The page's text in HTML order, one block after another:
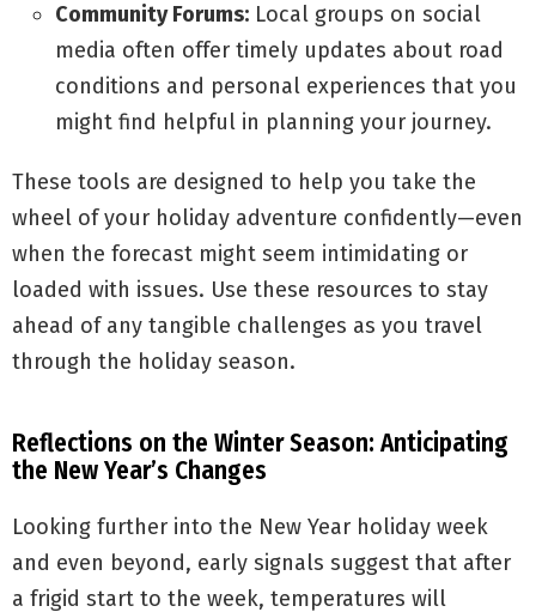
Community Forums: Local groups on social
media often offer timely updates about road
conditions and personal experiences that you
might find helpful in planning your journey.
These tools are designed to help you take the
wheel of your holiday adventure confidently—even
when the forecast might seem intimidating or
loaded with issues. Use these resources to stay
ahead of any tangible challenges as you travel
through the holiday season.
Reflections on the Winter Season: Anticipating
the New Year’s Changes
Looking further into the New Year holiday week
and even beyond, early signals suggest that after
a frigid start to the week, temperatures will